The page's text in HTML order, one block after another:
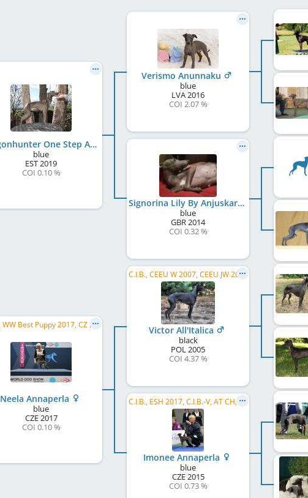
Dragonhunter One Step At A Time
blue
EST2019
COI 0.10 %
C.I.B., WW Best Puppy 2017, CZ CH, CESJW 2018, CZ Club CH, AT BS 2018, CZ JCH, CZ Club JW 2018, NSW 2018
Neela Annaperla
blue
CZE2017
COI 0.10 %
Verismo Anunnaku
blue
LVA2016
COI 2.07 %
Signorina Lily By Anjuskar
blue
GBR2014
COI 0.32 %
C.I.B., CEEU W 2007, CEEU JW 2006, PL CH, PL JCH, PL W 2010, PL W 2009, PL W 2008, PL W 2007, PL JW, GP SK W 2008
Victor All'Italica
black
POL2005
COI 4.37 %
C.I.B., ESH 2017, C.I.B.-V, AT CH, CZ CH, SK CH, PL CH, ČMKU CH, CZ VCH, CZ Club CH, CZ JCH, ...
Imonee Annaperla
blue
CZE2015
COI 0.73 %